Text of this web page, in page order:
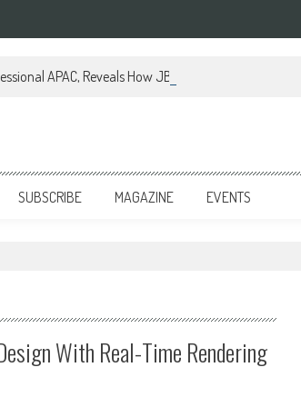
APAC, Reveals How JBL Professional is
SUBSCRIBE MAGAZINE EVENTS
With Real-Time Rendering